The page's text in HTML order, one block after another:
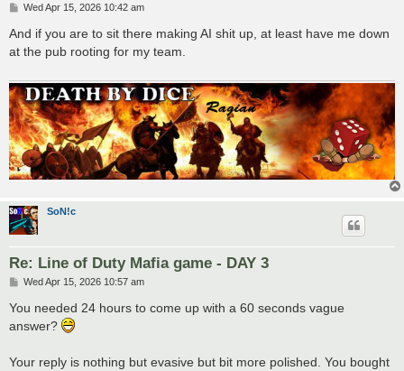
P
s
t
Wed Apr 15, 2026 10:42 am
And if you are to sit there making AI shit up, at least have me down
at the pub rooting for my team.
SoN!c
Re: Line of Duty Mafia game - DAY 3
P
s
t
Wed Apr 15, 2026 10:57 am
You needed 24 hours to come up with a 60 seconds vague
answer?
Your reply is nothing but evasive but bit more polished. You bought